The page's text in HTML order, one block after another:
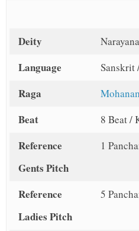
Deity Narayana
Language Sanskrit
Raga
Beat 8 Beat /
Reference
Gents Pitch
1
Reference
Ladies Pitch
5